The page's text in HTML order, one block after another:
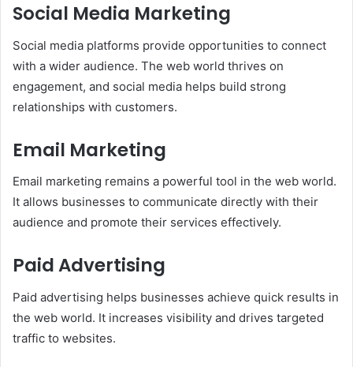
Social Media Marketing
Social media platforms provide opportunities to connect
with a wider audience. The web world thrives on
engagement, and social media helps build strong
relationships with customers.
Email Marketing
Email marketing remains a powerful tool in the web world.
It allows businesses to communicate directly with their
audience and promote their services effectively.
Paid Advertising
Paid advertising helps businesses achieve quick results in
the web world. It increases visibility and drives targeted
traffic to websites.